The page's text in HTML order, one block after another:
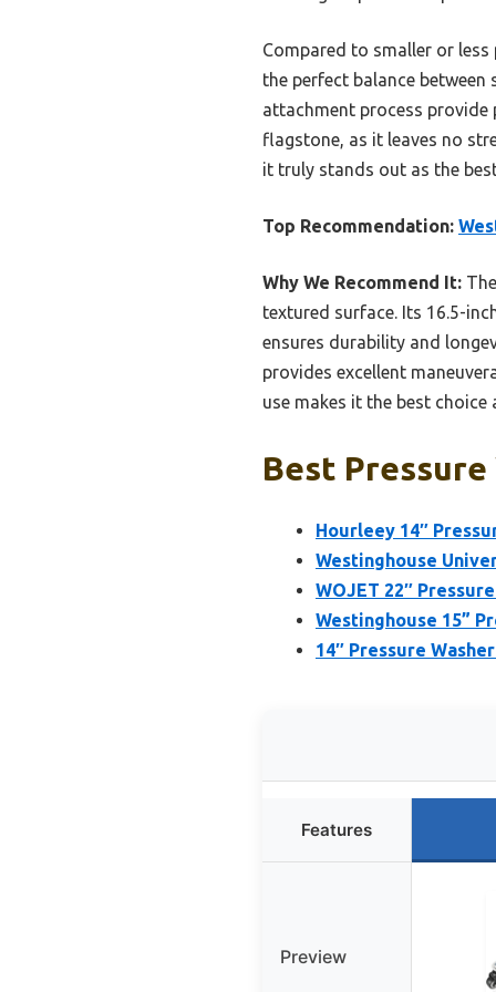
Compared to smaller or
the perfect balance
attachment process
flagstone, as it leaves no
it truly stands out as the
Top Recommendation:
Why We Recommend It:
textured surface. Its 16.5-
ensures durability and
provides excellent
use makes it the best
Best Pressure
Hourleey 14″
Westinghouse
WOJET 22″
Westinghouse 15”
14″ Pressure
Features
Preview